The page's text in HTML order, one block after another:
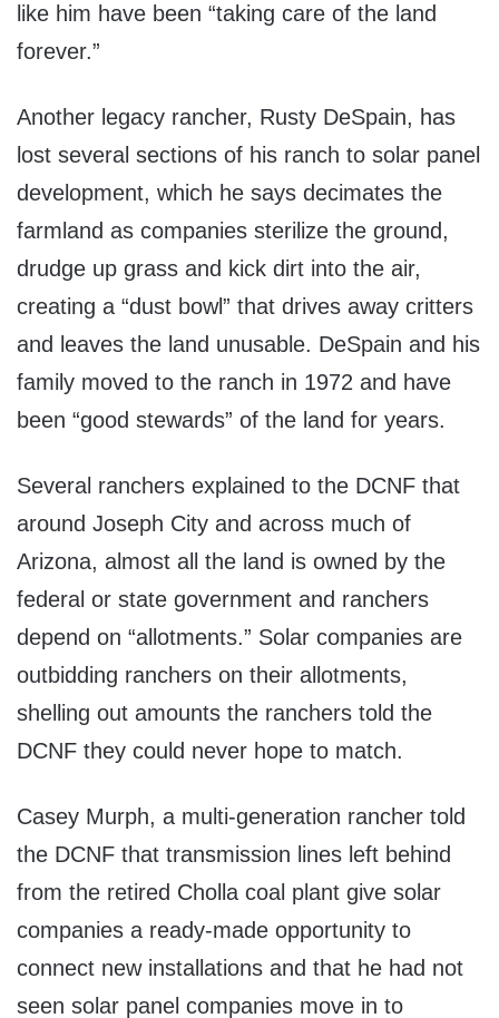
like him have been “taking care of the land
forever.”
Another legacy rancher, Rusty DeSpain, has
lost several sections of his ranch to solar panel
development, which he says decimates the
farmland as companies sterilize the ground,
drudge up grass and kick dirt into the air,
creating a “dust bowl” that drives away critters
and leaves the land unusable. DeSpain and his
family moved to the ranch in 1972 and have
been “good stewards” of the land for years.
Several ranchers explained to the DCNF that
around Joseph City and across much of
Arizona, almost all the land is owned by the
federal or state government and ranchers
depend on “allotments.” Solar companies are
outbidding ranchers on their allotments,
shelling out amounts the ranchers told the
DCNF they could never hope to match.
Casey Murph, a multi-generation rancher told
the DCNF that transmission lines left behind
from the retired Cholla coal plant give solar
companies a ready-made opportunity to
connect new installations and that he had not
seen solar panel companies move in to